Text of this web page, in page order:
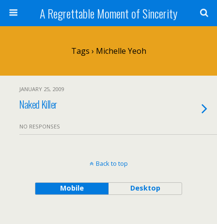
A Regrettable Moment of Sincerity
Tags › Michelle Yeoh
JANUARY 25, 2009
Naked Killer
NO RESPONSES
Back to top
Mobile Desktop